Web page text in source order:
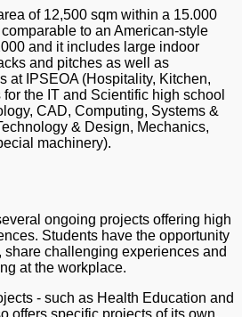
of 12,500 sqm within a 15.000
to an American-style
and it includes large indoor
and pitches as well as
at IPSEOA (Hospitality, Kitchen,
the IT and Scientific high school
CAD, Computing, Systems &
& Design, Mechanics,
machinery).
ongoing projects offering high
Students have the opportunity
share challenging experiences and
at the workplace.
- such as Health Education and
offers specific projects of its own.